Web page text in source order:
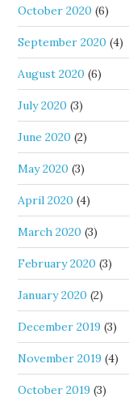
October 2020 (6)
September 2020 (4)
August 2020 (6)
July 2020 (3)
June 2020 (2)
May 2020 (3)
April 2020 (4)
March 2020 (3)
February 2020 (3)
January 2020 (2)
December 2019 (3)
November 2019 (4)
October 2019 (3)